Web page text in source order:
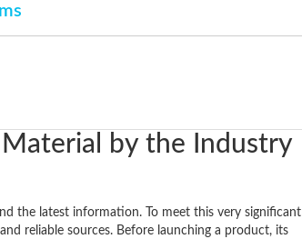
Material by the Industry
the latest information. To meet this very significant
reliable sources. Before launching a product, its